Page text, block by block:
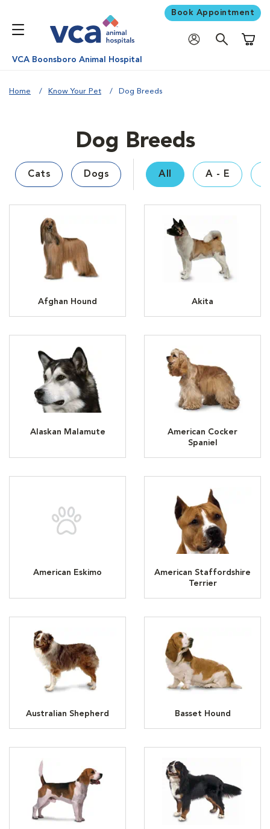
Book Appointment
VCA Boonsboro Animal Hospital
Home Know Your Pet Dog Breeds
Dog Breeds
Cats Dogs All A - E
Afghan Hound Akita
Alaskan Malamute
American Cocker
Spaniel
American Eskimo
American Staffordshire
Terrier
Australian Shepherd Basset Hound